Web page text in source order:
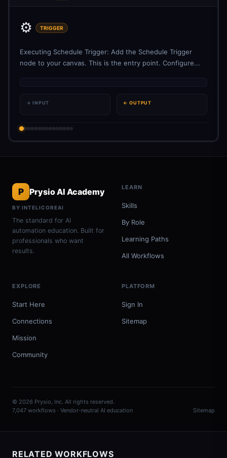
⚙️ TRIGGER
Executing Schedule Trigger: Add the Schedule Trigger
node to your canvas. This is the entry point. Configure...
→ INPUT ← OUTPUT
P Prysio AI Academy
BY INTELICOREAI
The standard for AI
automation education. Built for
professionals who want
results.
LEARN
Skills
By Role
Learning Paths
All Workflows
EXPLORE
Start Here
Connections
Mission
Community
PLATFORM
Sign In
Sitemap
© 2026 Prysio, Inc. All rights reserved.
7,047 workflows · Vendor-neutral AI education
Sitemap
RELATED WORKFLOWS